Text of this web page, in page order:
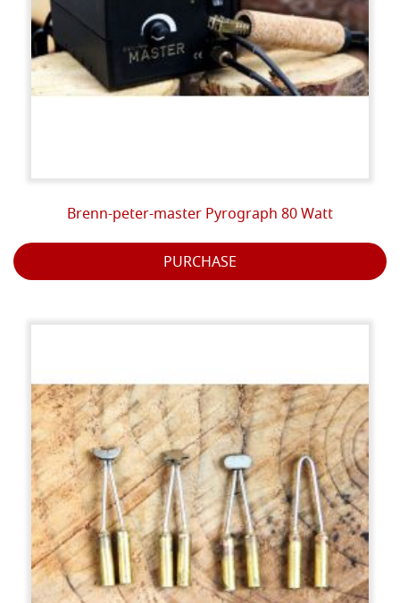
Brenn-peter-master Pyrograph 80 Watt
PURCHASE